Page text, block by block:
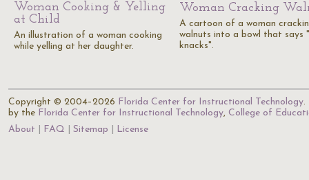
Woman Cooking & Yelling
at Child
An illustration of a woman cooking
while yelling at her daughter.
Woman Cracking
A cartoon of a woman
walnuts into a bowl that says
knacks".
Copyright © 2004–2026 Florida Center for Instructional Technology.
by the Florida Center for Instructional Technology, College of
About
FAQ Sitemap License